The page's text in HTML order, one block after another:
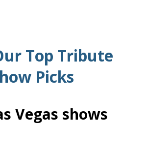
Top Tribute
Picks
Vegas shows